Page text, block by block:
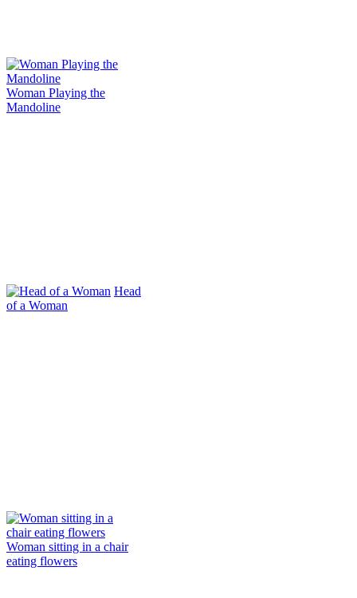
Woman Playing the
Mandoline
Head
of a Woman
Woman sitting in a chair
eating flowers